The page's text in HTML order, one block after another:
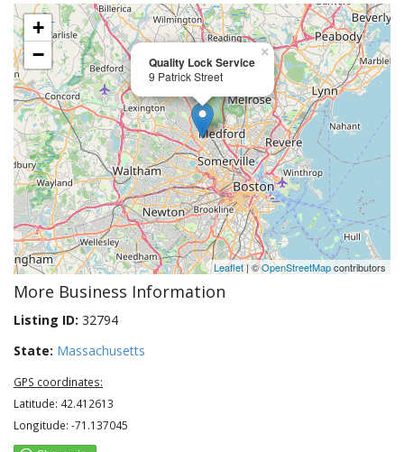
Quality Lock Service
9 Patrick Street
×
+
−
Leaflet| ©OpenStreetMapcontributors
More Business Information
Listing ID: 32794
State: Massachusetts
GPS coordinates:
Latitude: 42.412613
Longitude: -71.137045